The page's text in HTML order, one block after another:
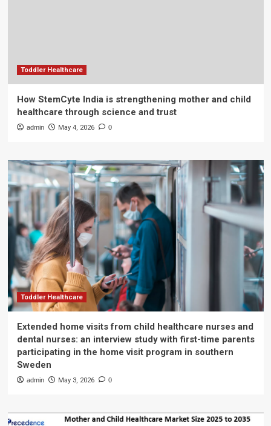
Toddler Healthcare
How StemCyte India is strengthening mother and child
healthcare through science and trust
admin May 4, 2026 0
Toddler Healthcare
Extended home visits from child healthcare nurses and
dental nurses: an interview study with first-time parents
participating in the home visit program in southern
Sweden
admin May 3, 2026 0